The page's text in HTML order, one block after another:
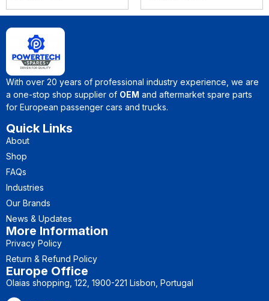
With over 20 years of professional industry experience, we are
a one-stop shop supplier of OEM and aftermarket spare parts
for European passenger cars and trucks.
Quick Links
About
Shop
FAQs
Industries
Our Brands
News & Updates
More Information
Privacy Policy
Return & Refund Policy
Europe Office
Olaias shopping, 122, 1900-221 Lisbon, Portugal